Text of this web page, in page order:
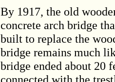
By 1917, the old
concrete arch bridge
built to replace the
bridge remains much
bridge ended about 20
connected with the